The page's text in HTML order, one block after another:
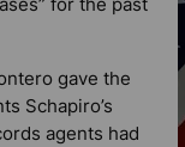
for the past
gave the
Schapiro’s
agents had